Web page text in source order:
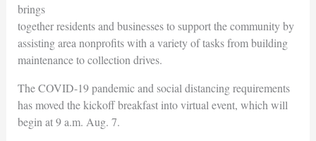
brings
together residents and businesses to support the community by
assisting area nonprofits with a variety of tasks from building
maintenance to collection drives.
The COVID-19 pandemic and social distancing requirements
has moved the kickoff breakfast into virtual event, which will
begin at 9 a.m. Aug. 7.